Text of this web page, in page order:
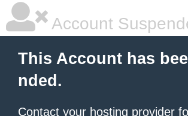
Account
This Account has
nded.
Contact your hosting provider